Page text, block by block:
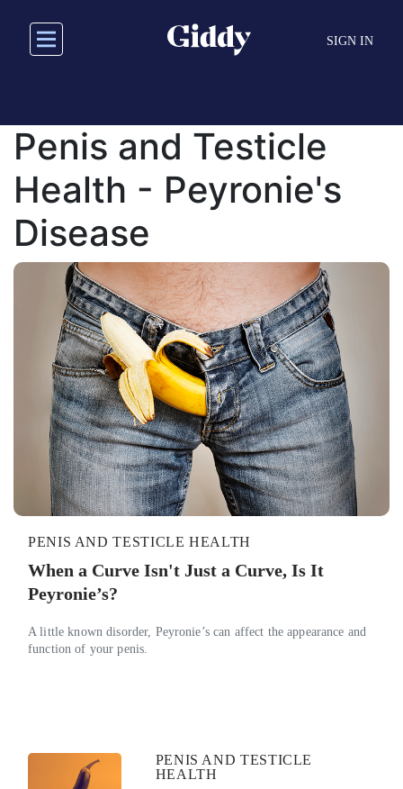
main
SIGN IN
Penis and Testicle
Health - Peyronie's
Disease
PENIS AND TESTICLE HEALTH
When a Curve Isn't Just a Curve, Is It
Peyronie’s?
A little known disorder, Peyronie’s can affect the appearance and
function of your penis.
PENIS AND TESTICLE
HEALTH